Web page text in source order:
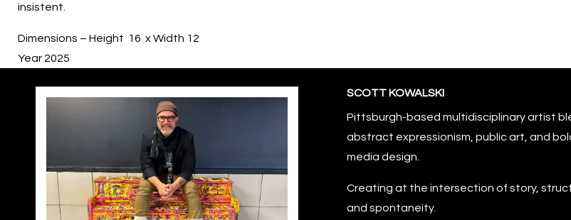
insistent.
Dimensions – Height 16 x Width 12
Year 2025
SCOTT KOWALSKI
Pittsburgh-based multidisciplinary artist
abstract expressionism, public art, and
media design.
Creating at the intersection of story,
and spontaneity.